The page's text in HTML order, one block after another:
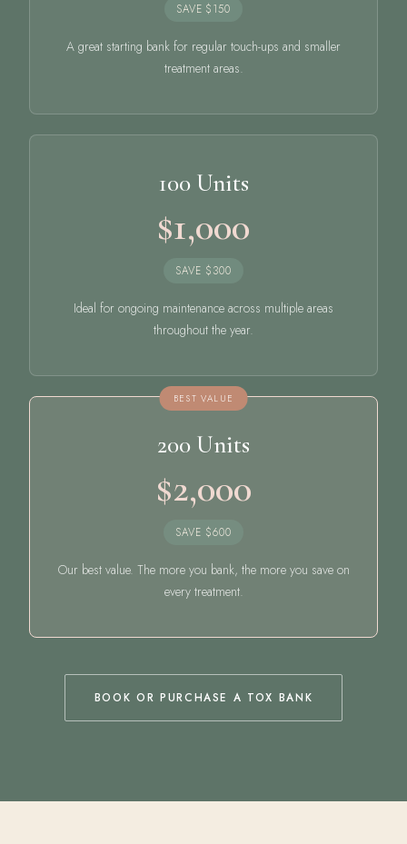
SAVE $150
A great starting bank for regular touch-ups and smaller
treatment areas.
100 Units
$1,000
SAVE $300
Ideal for ongoing maintenance across multiple areas
throughout the year.
200 Units
$2,000
SAVE $600
Our best value. The more you bank, the more you save on
every treatment.
BOOK OR PURCHASE A TOX BANK